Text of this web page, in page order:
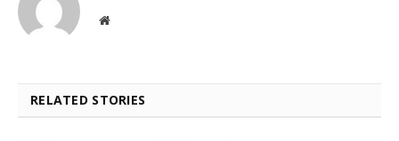
Website
RELATED STORIES